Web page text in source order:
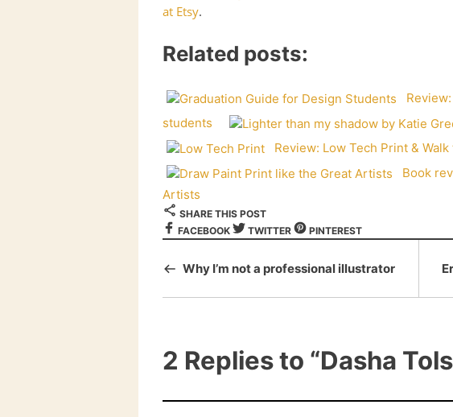
at Etsy.
Related posts:
students
Review: Low Tech Print & Walk
Book
Artists
SHARE THIS POST
FACEBOOK
TWITTER PINTEREST
Why I’m not a professional illustrator
2 Replies to “Dasha